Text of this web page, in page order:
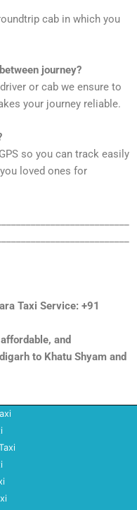
cab in which you
journey?
or cab we ensure to
your journey reliable.
so you can track easily
loved ones for
Taxi Service: +91
and
to Khatu Shyam and